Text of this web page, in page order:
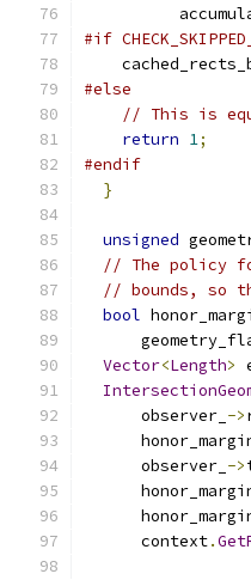
#if
#else
// This is
return 1;
#endif
}
unsigned
// The policy
// bounds, so
bool
Vector<Length>
      observer_
->
      observer_
->
      context
.